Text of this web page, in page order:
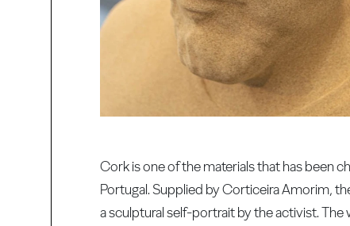
Cork is one of the materials that has been
Portugal. Supplied by Corticeira Amorim,
a sculptural self-portrait by the activist.